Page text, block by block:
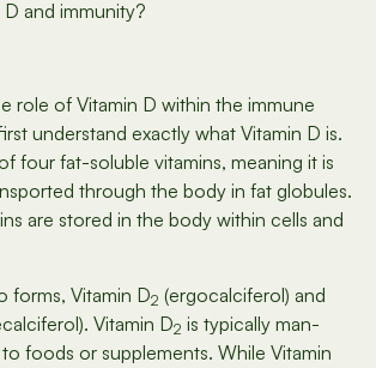
and immunity?
role of Vitamin D within the immune
understand exactly what Vitamin D is.
four fat-soluble vitamins, meaning it is
through the body in fat globules.
are stored in the body within cells and
forms, Vitamin D2 (ergocalciferol) and
Vitamin D2 is typically man-
foods or supplements. While Vitamin